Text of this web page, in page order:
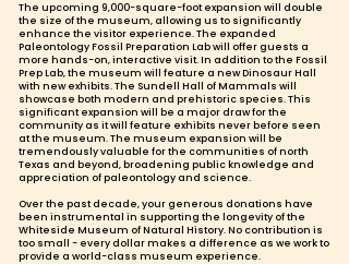
The upcoming 9,000-square-foot expansion will double
the size of the museum, allowing us to significantly
enhance the visitor experience. The expanded
Paleontology Fossil Preparation Lab will offer guests a
more hands-on, interactive visit. In addition to the Fossil
Prep Lab, the museum will feature a new Dinosaur Hall
with new exhibits. The Sundell Hall of Mammals will
showcase both modern and prehistoric species. This
significant expansion will be a major draw for the
community as it will feature exhibits never before seen
at the museum. The museum expansion will be
tremendously valuable for the communities of north
Texas and beyond, broadening public knowledge and
appreciation of paleontology and science.
Over the past decade, your generous donations have
been instrumental in supporting the longevity of the
Whiteside Museum of Natural History. No contribution is
too small - every dollar makes a difference as we work to
provide a world-class museum experience.